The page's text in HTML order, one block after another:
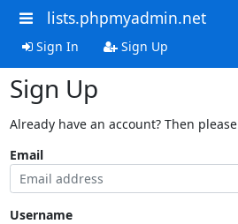
lists.phpmyadmin.net
Sign In Sign Up
Sign Up
Already have an account? Then please
Email
Username